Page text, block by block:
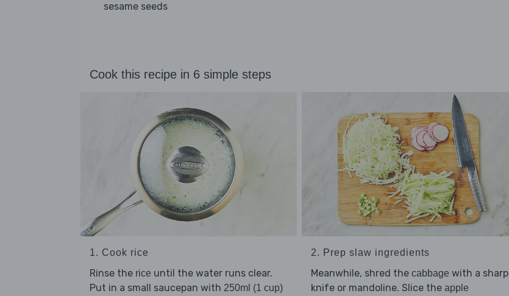
sesame seeds
Cook this recipe in 6 simple steps
1. Cook rice
Rinse the rice until the water runs clear.
Put in a small saucepan with 250ml (1 cup)
2. Prep slaw ingredients
Meanwhile, shred the cabbage with a sharp
knife or mandoline. Slice the apple